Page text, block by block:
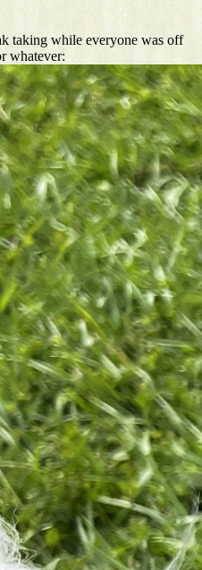
taking while everyone was off
whatever: